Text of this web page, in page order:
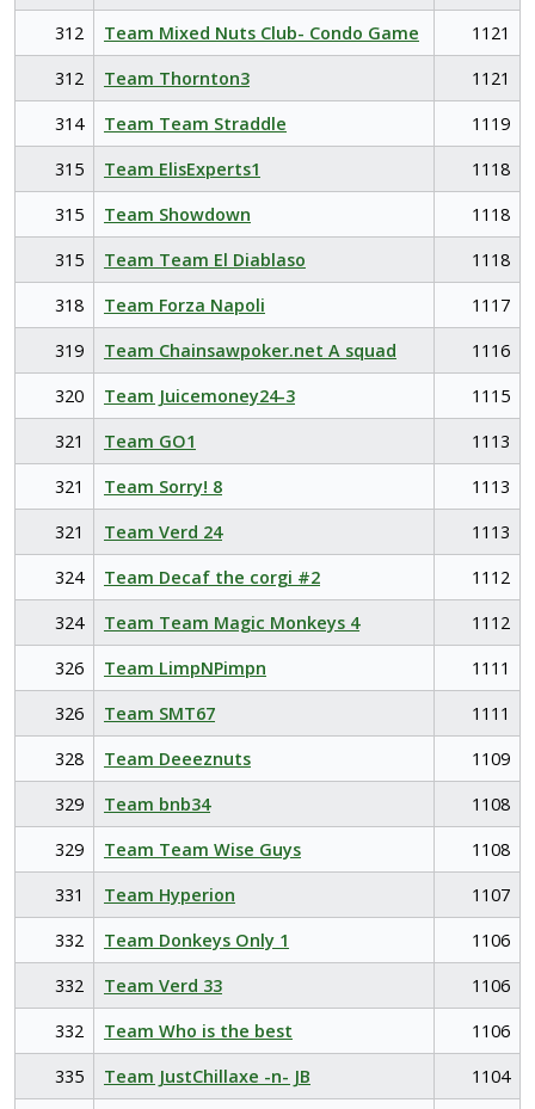
312
Team Mixed Nuts Club- Condo Game
1121
312
Team Thornton3
1121
314
Team Team Straddle
1119
315
Team ElisExperts1
1118
315
Team Showdown
1118
315
Team Team El Diablaso
1118
318
Team Forza Napoli
1117
319
Team Chainsawpoker.net A squad
1116
320
Team Juicemoney24-3
1115
321
Team GO1
1113
321
Team Sorry! 8
1113
321
Team Verd 24
1113
324
Team Decaf the corgi #2
1112
324
Team Team Magic Monkeys 4
1112
326
Team LimpNPimpn
1111
326
Team SMT67
1111
328
Team Deeeznuts
1109
329
Team bnb34
1108
329
Team Team Wise Guys
1108
331
Team Hyperion
1107
332
Team Donkeys Only 1
1106
332
Team Verd 33
1106
332
Team Who is the best
1106
335
Team JustChillaxe -n- JB
1104